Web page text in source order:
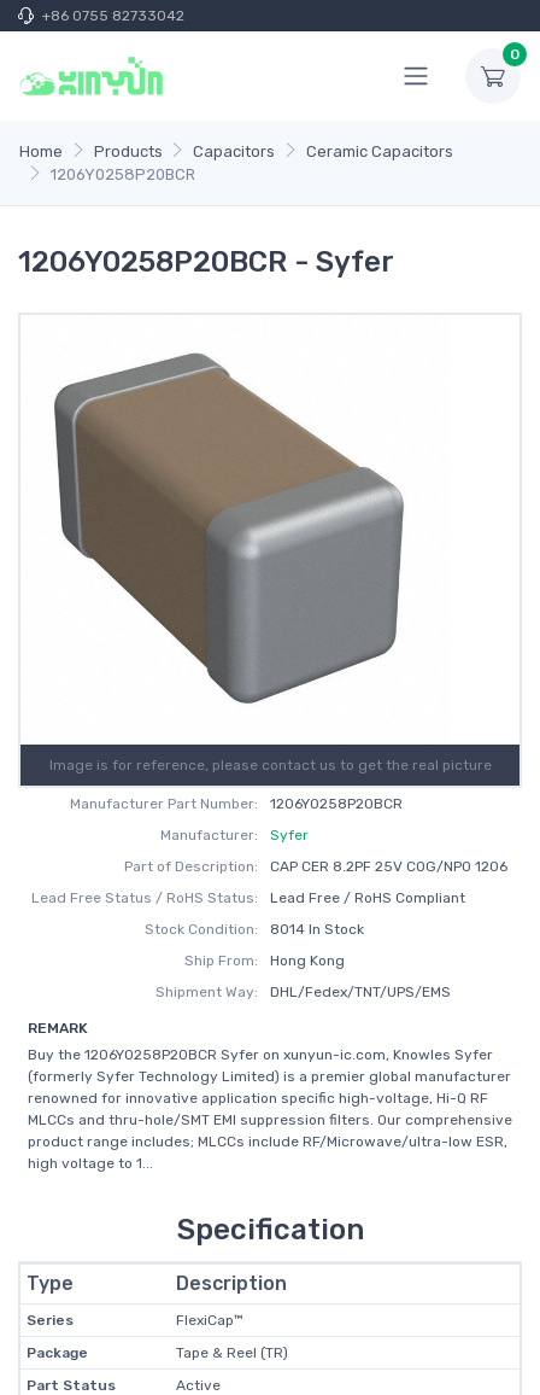
+86 0755 82733042
0
Home Products Capacitors
Ceramic Capacitors
1206Y0258P20BCR
1206Y0258P20BCR - Syfer
Image is for reference, please contact us to get the real picture
Manufacturer Part Number:
1206Y0258P20BCR
Manufacturer:
Syfer
Part of Description:
CAP CER 8.2PF 25V C0G/NP0 1206
Lead Free Status / RoHS Status:
Lead Free / RoHS Compliant
Stock Condition:
8014 In Stock
Ship From:
Hong Kong
Shipment Way:
DHL/Fedex/TNT/UPS/EMS
REMARK
Buy the 1206Y0258P20BCR Syfer on xunyun-ic.com, Knowles Syfer
(formerly Syfer Technology Limited) is a premier global manufacturer
renowned for innovative application specific high-voltage, Hi-Q RF
MLCCs and thru-hole/SMT EMI suppression filters. Our comprehensive
product range includes; MLCCs include RF/Microwave/ultra-low ESR,
high voltage to 1...
Specification
Type Description
Series
FlexiCap™
Package
Tape & Reel (TR)
Part Status
Active